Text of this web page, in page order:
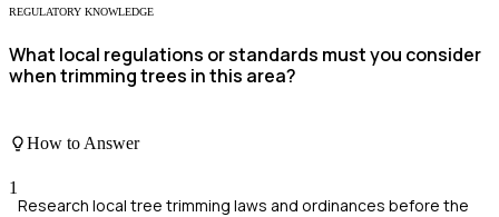
REGULATORY KNOWLEDGE
What local regulations or standards must you consider
when trimming trees in this area?
How to Answer
1
Research local tree trimming laws and ordinances before the